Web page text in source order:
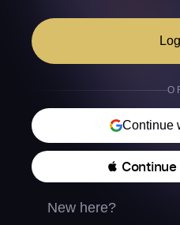
Continue

New here?